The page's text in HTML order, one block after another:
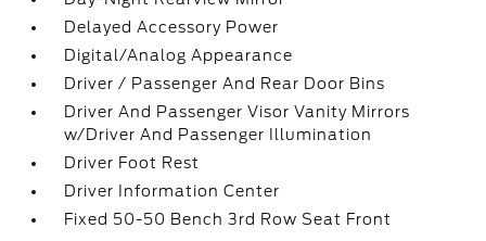
Delayed Accessory Power
Digital/Analog Appearance
Driver / Passenger And Rear Door Bins
Driver And Passenger Visor Vanity Mirrors
w/Driver And Passenger Illumination
Driver Foot Rest
Driver Information Center
Fixed 50-50 Bench 3rd Row Seat Front